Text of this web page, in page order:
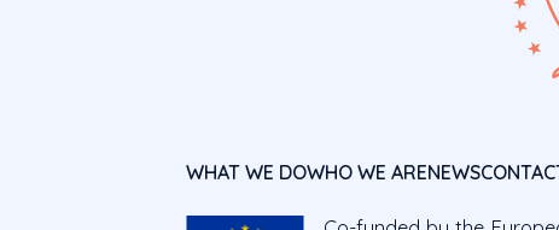
WHAT WE DOWHO WE ARENEWS